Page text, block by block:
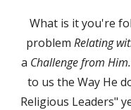
What is it you're
problem Relating
a Challenge from Him.
to us the Way He
Religious Leaders"